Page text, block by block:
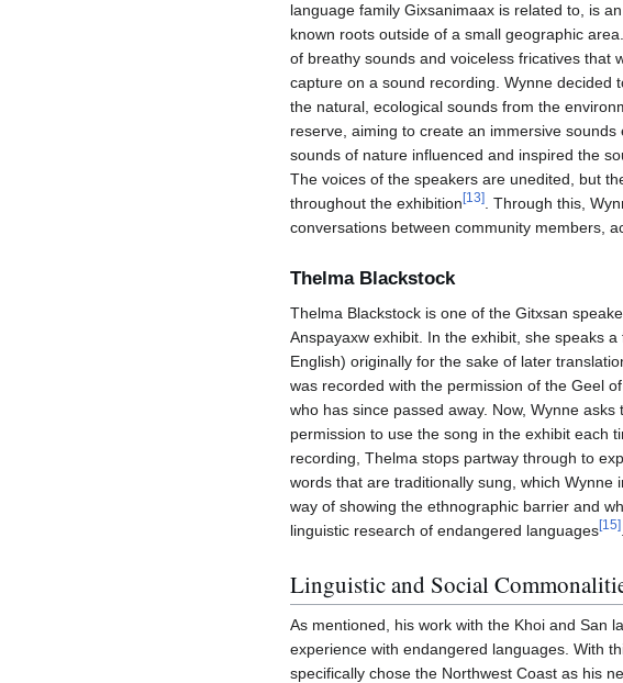
language family Gixsanimaax is related to, is
known roots outside of a small geographic
of breathy sounds and voiceless fricatives that
capture on a sound recording. Wynne decided
the natural, ecological sounds from the
reserve, aiming to create an immersive
sounds of nature influenced and inspired the
The voices of the speakers are unedited, but
throughout the exhibition [13]. Through this,
conversations between community members,
Thelma Blackstock
Thelma Blackstock is one of the Gitxsan
Anspayaxw exhibit. In the exhibit, she speaks
English) originally for the sake of later
was recorded with the permission of the Geel
who has since passed away. Now, Wynne
permission to use the song in the exhibit each
recording, Thelma stops partway through to
words that are traditionally sung, which Wynne
way of showing the ethnographic barrier and
linguistic research of endangered languages[15]
Linguistic and Social
As mentioned, his work with the Khoi and San
experience with endangered languages. With
specifically chose the Northwest Coast as his